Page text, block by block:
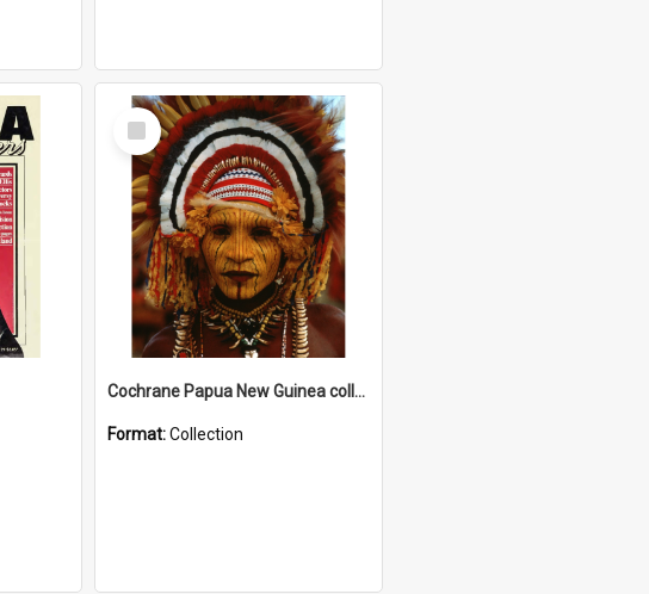
Select
Item
Cochrane Papua New Guinea collection
Format:Collection